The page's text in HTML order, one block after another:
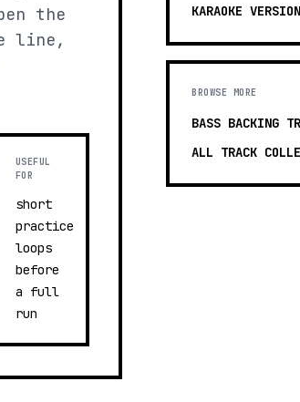
the
line,
USEFUL
FOR
short
practice
loops
before
a full
run
KARAOKE
BROWSE MORE
BASS BACKING
ALL TRACK